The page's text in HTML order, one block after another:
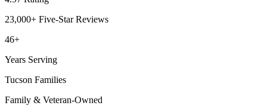
23,000+ Five-Star Reviews
46+
Years Serving
Tucson Families
Family & Veteran-Owned